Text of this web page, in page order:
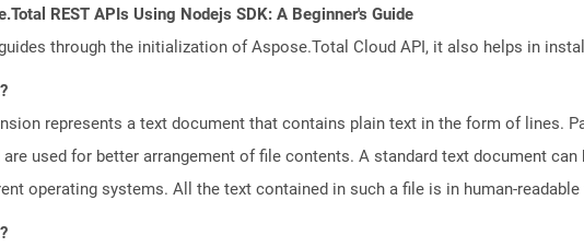
REST APIs Using Nodejs SDK: A Beginner's Guide
through the initialization of Aspose.Total Cloud API, it also helps in
represents a text document that contains plain text in the form of lines.
used for better arrangement of file contents. A standard text document
operating systems. All the text contained in such a file is in human-